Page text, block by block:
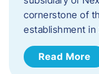
cornerstone of
establishment
Read More